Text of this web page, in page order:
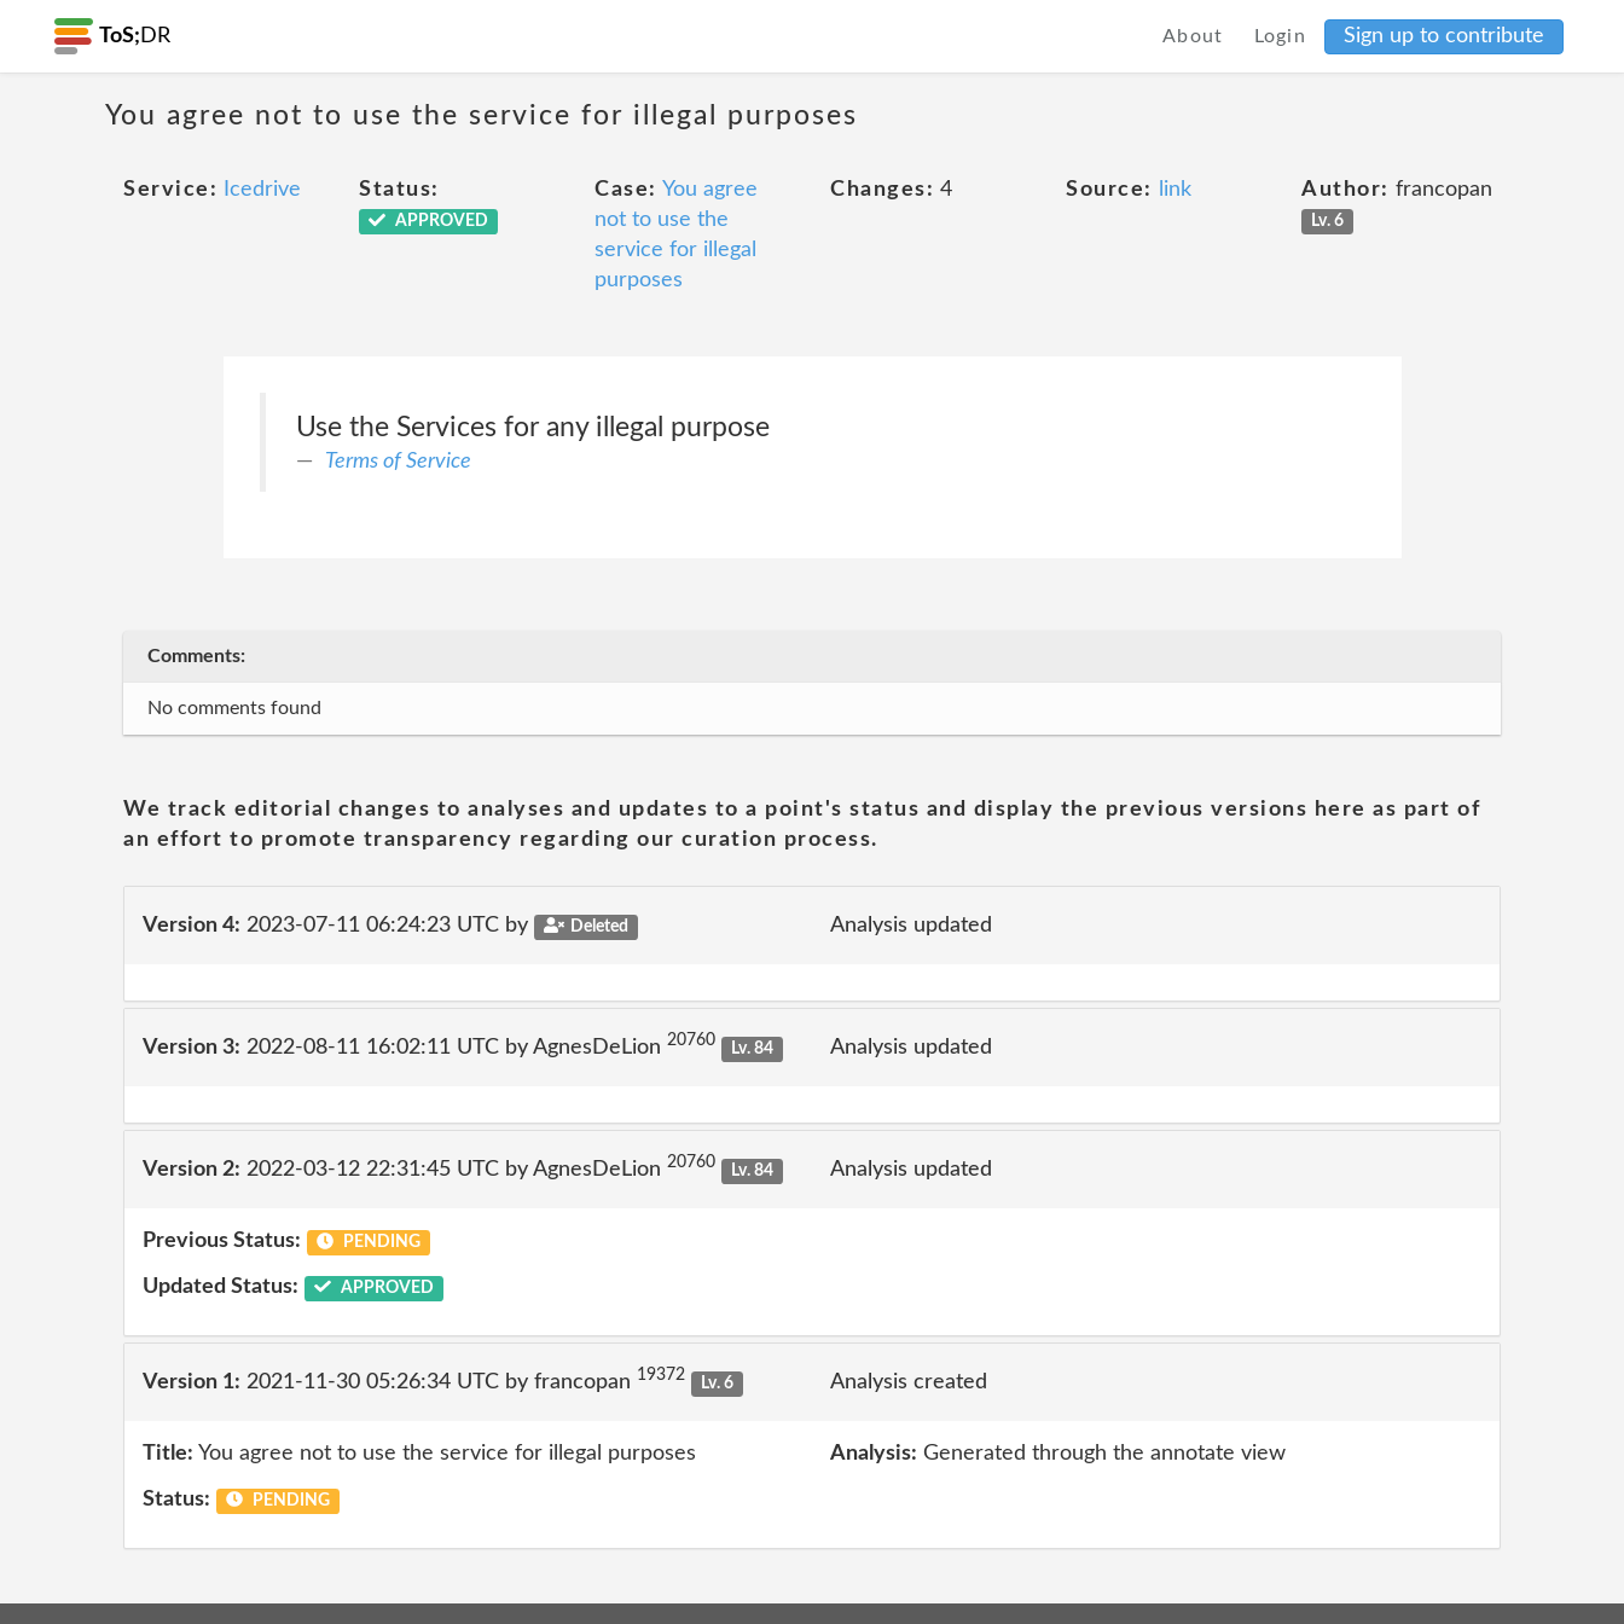
ToS; DR About Login Sign up to contribute
You agree not to use the service for illegal purposes
Service: Icedrive Status:
APPROVED
Case: You agree
not to use the
service for illegal
purposes
Changes: 4 Source: link Author: francopan
Lv. 6
Use the Services for any illegal purpose
Terms of Service
Comments:
No comments found
We track editorial changes to analyses and updates to a point's status and display the previous versions here as part of
an effort to promote transparency regarding our curation process.
Version 4: 2023-07-11 06:24:23 UTC by Deleted Analysis updated
Version 3: 2022-08-11 16:02:11 UTC by AgnesDeLion 20760 Lv. 84 Analysis updated
Version 2: 2022-03-12 22:31:45 UTC by AgnesDeLion 20760 Lv. 84 Analysis updated
Previous Status: PENDING
Updated Status: APPROVED
Version 1: 2021-11-30 05:26:34 UTC by francopan 19372 Lv. 6 Analysis created
Title: You agree not to use the service for illegal purposes Analysis: Generated through the annotate view
Status: PENDING